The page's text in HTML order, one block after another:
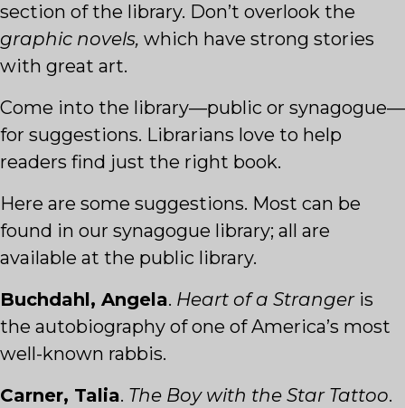
section of the library. Don’t overlook the
graphic novels, which have strong stories
with great art.
Come into the library—public or synagogue—
for suggestions. Librarians love to help
readers find just the right book.
Here are some suggestions. Most can be
found in our synagogue library; all are
available at the public library.
Buchdahl, Angela. Heart of a Stranger is
the autobiography of one of America’s most
well-known rabbis.
Carner, Talia. The Boy with the Star Tattoo.